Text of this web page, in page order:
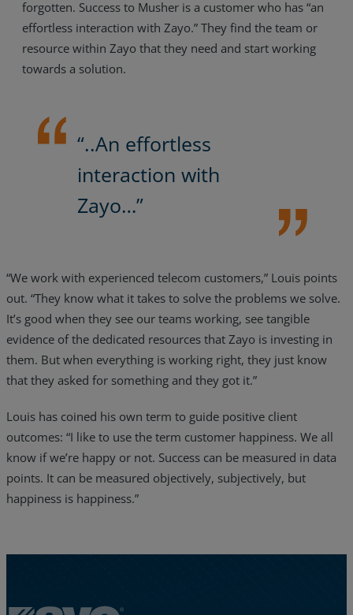
forgotten. Success to Musher is a customer who has “an
effortless interaction with Zayo.” They find the team or
resource within Zayo that they need and start working
towards a solution.
“..An effortless
interaction with
Zayo…”
“We work with experienced telecom customers,” Louis points
out. “They know what it takes to solve the problems we solve.
It’s good when they see our teams working, see tangible
evidence of the dedicated resources that Zayo is investing in
them. But when everything is working right, they just know
that they asked for something and they got it.”
Louis has coined his own term to guide positive client
outcomes: “I like to use the term customer happiness. We all
know if we’re happy or not. Success can be measured in data
points. It can be measured objectively, subjectively, but
happiness is happiness.”